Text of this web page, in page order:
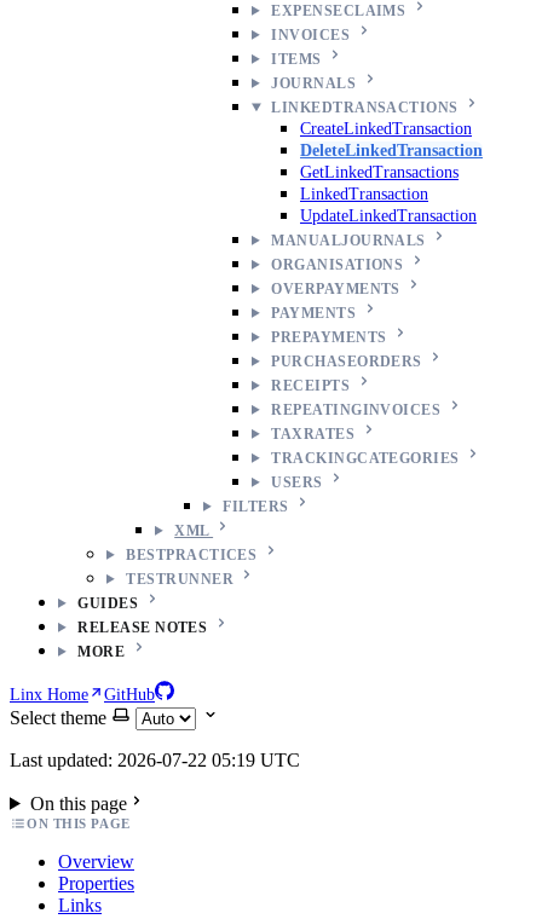
EXPENSECLAIMS
INVOICES
ITEMS
JOURNALS
LINKEDTRANSACTIONS
CreateLinkedTransaction
DeleteLinkedTransaction
GetLinkedTransactions
LinkedTransaction
UpdateLinkedTransaction
MANUALJOURNALS
ORGANISATIONS
OVERPAYMENTS
PAYMENTS
PREPAYMENTS
PURCHASEORDERS
RECEIPTS
REPEATINGINVOICES
TAXRATES
TRACKINGCATEGORIES
USERS
FILTERS
XML
BESTPRACTICES
TESTRUNNER
GUIDES
RELEASE NOTES
MORE
Linx Home GitHub
Select theme
Last updated: 2026-07-22 05:19 UTC
On this page
ON THIS PAGE
Overview
Properties
Links